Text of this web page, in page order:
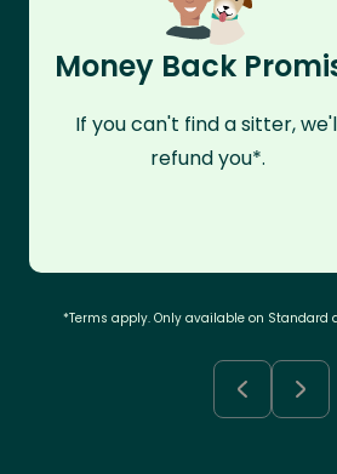
Money Back
If you can't find a sitter,
refund you*.
*Terms apply. Only available on Standard